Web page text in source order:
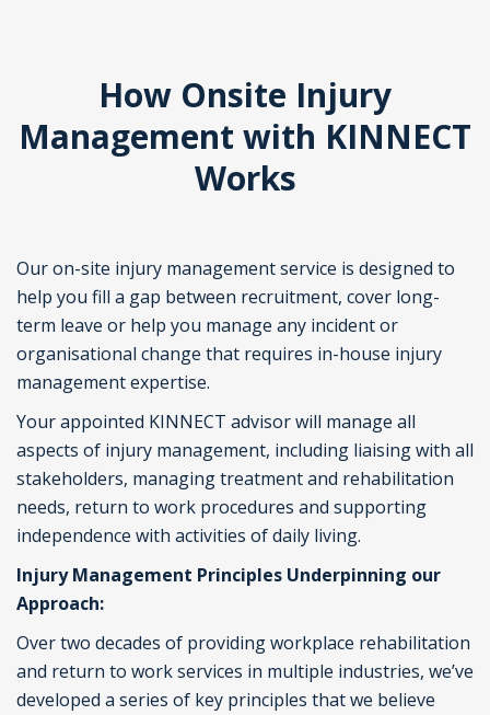
How Onsite Injury
Management with KINNECT
Works
Our on-site injury management service is designed to
help you fill a gap between recruitment, cover long-
term leave or help you manage any incident or
organisational change that requires in-house injury
management expertise.
Your appointed KINNECT advisor will manage all
aspects of injury management, including liaising with all
stakeholders, managing treatment and rehabilitation
needs, return to work procedures and supporting
independence with activities of daily living.
Injury Management Principles Underpinning our
Approach:
Over two decades of providing workplace rehabilitation
and return to work services in multiple industries, we’ve
developed a series of key principles that we believe